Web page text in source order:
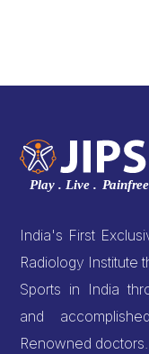
India's First
Radiology Institute
Sports in India
and
Renowned doctors.